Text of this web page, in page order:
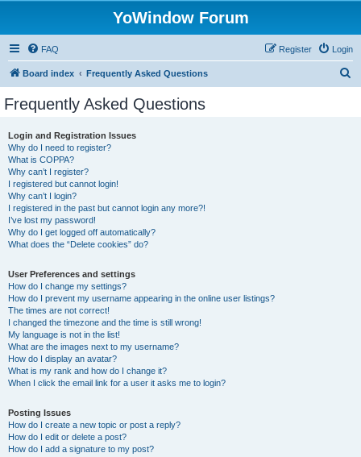
YoWindow Forum
FAQ Login
Register
Board index Frequently Asked Questions
Frequently Asked Questions
Login and Registration Issues
Why do I need to register?
What is COPPA?
Why can’t I register?
I registered but cannot login!
Why can’t I login?
I registered in the past but cannot login any more?!
I’ve lost my password!
Why do I get logged off automatically?
What does the “Delete cookies” do?
User Preferences and settings
How do I change my settings?
How do I prevent my username appearing in the online user listings?
The times are not correct!
I changed the timezone and the time is still wrong!
My language is not in the list!
What are the images next to my username?
How do I display an avatar?
What is my rank and how do I change it?
When I click the email link for a user it asks me to login?
Posting Issues
How do I create a new topic or post a reply?
How do I edit or delete a post?
How do I add a signature to my post?